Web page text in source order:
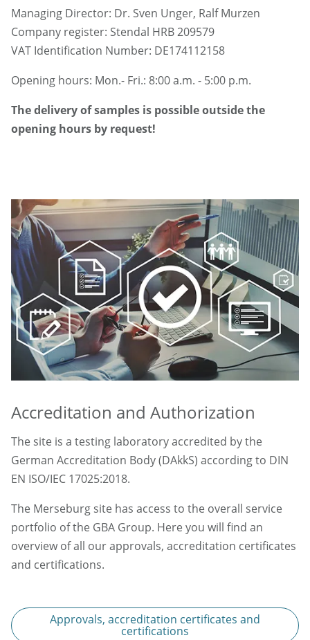
Managing Director: Dr. Sven Unger, Ralf Murzen
Company register: Stendal HRB 209579
VAT Identification Number: DE174112158
Opening hours: Mon.- Fri.: 8:00 a.m. - 5:00 p.m.
The delivery of samples is possible outside the
opening hours by request!
Accreditation and Authorization
The site is a testing laboratory accredited by the
German Accreditation Body (DAkkS) according to DIN
EN ISO/IEC 17025:2018.
The Merseburg site has access to the overall service
portfolio of the GBA Group. Here you will find an
overview of all our approvals, accreditation certificates
and certifications.
Approvals, accreditation certificates and
certifications